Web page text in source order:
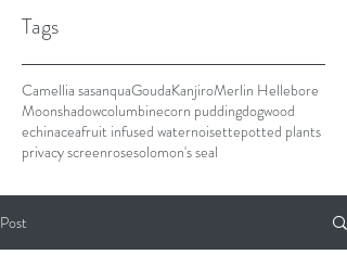
Tags
Camellia sasanquaGoudaKanjiroMerlin Hellebore
Moonshadowcolumbinecorn puddingdogwood
echinaceafruit infused waternoisettepotted plants
privacy screenrosesolomon's seal
Post